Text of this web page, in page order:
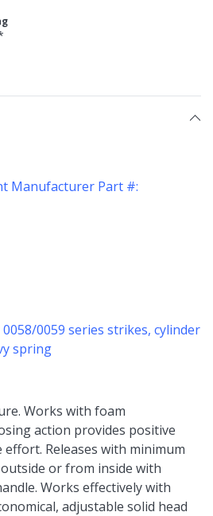
Manufacturer Part #:
0059 series strikes, cylinder
spring
Works with foam
action provides positive
Releases with minimum
or from inside with
Works effectively with
adjustable solid head